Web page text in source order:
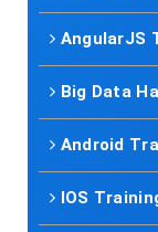
AngularJS
Big Data
Android
IOS